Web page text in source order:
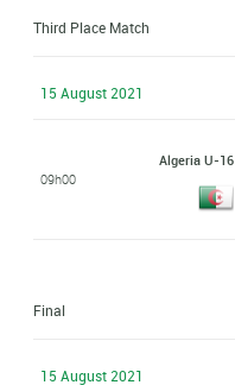
Third Place Match
15 August 2021
09h00
Algeria U-16
Final
15 August 2021